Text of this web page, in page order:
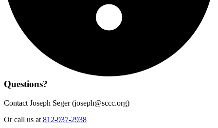
Questions?
Contact Joseph Seger (joseph@sccc.org)
Or call us at 812-937-2938